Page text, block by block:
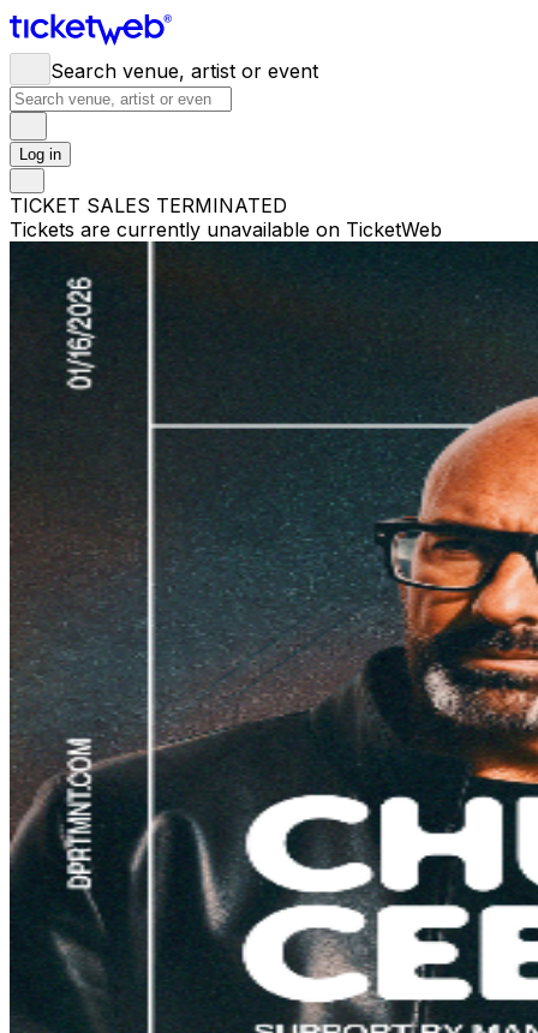
Search venue, artist or event
Log in
TICKET SALES TERMINATED
Tickets are currently unavailable on TicketWeb